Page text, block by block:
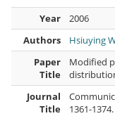
Year
2006
Authors
Hsiuying
Paper
Title
Modified
Journal
Title
1361-1374.